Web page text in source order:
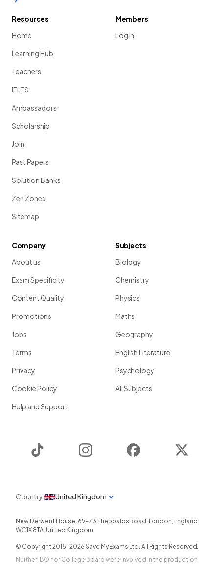
Resources
Home
Learning Hub
Teachers
IELTS
Ambassadors
Scholarship
Join
Past Papers
Solution Banks
Zen Zones
Sitemap
Members
Log in
Company
About us
Exam Specificity
Content Quality
Promotions
Jobs
Terms
Privacy
Cookie Policy
Help and Support
Subjects
Biology
Chemistry
Physics
Maths
Geography
English Literature
Psychology
All Subjects
Instagram Facebook
Country United Kingdom
New Derwent House, 69-73 Theobalds Road , London, England ,
WC1X 8TA, United Kingdom
© Copyright 2015-2026 Save My Exams Ltd. All Rights Reserved.
Neither IBO nor College Board were involved in the production